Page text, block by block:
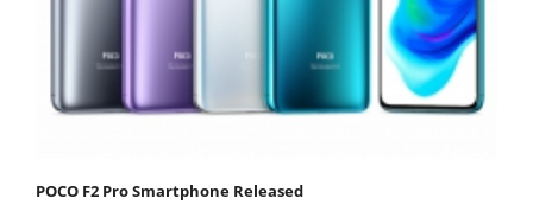
POCO F2 Pro Smartphone Released